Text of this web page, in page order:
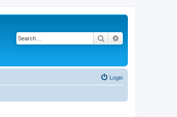
Search
Login